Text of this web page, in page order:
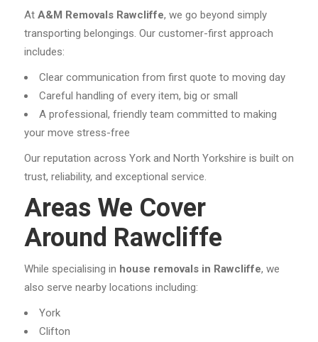
At A&M Removals Rawcliffe, we go beyond simply
transporting belongings. Our customer-first approach
includes:
Clear communication from first quote to moving day
Careful handling of every item, big or small
A professional, friendly team committed to making
your move stress-free
Our reputation across York and North Yorkshire is built on
trust, reliability, and exceptional service.
Areas We Cover
Around Rawcliffe
While specialising in house removals in Rawcliffe, we
also serve nearby locations including:
York
Clifton